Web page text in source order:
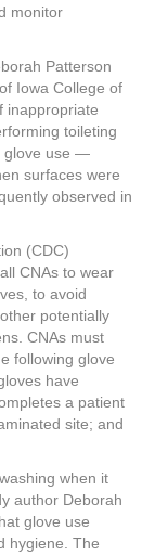
monitor
Patterson
Iowa College of
inappropriate
toileting
glove use —
surfaces were
observed in
(CDC)
CNAs to wear
to avoid
potentially
CNAs must
following glove
have
a patient
site; and
when it
author Deborah
glove use
hygiene. The